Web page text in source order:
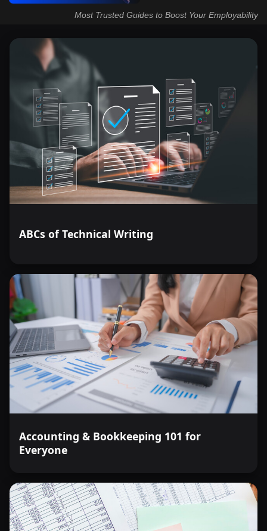
Most Trusted Guides to Boost Your Employability
ABCs of Technical Writing
Accounting & Bookkeeping 101 for
Everyone